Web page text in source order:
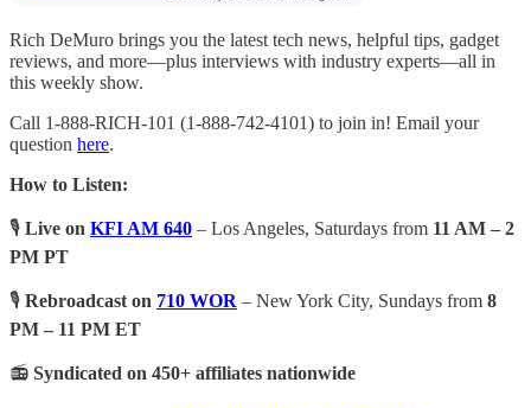
Rich DeMuro brings you the latest tech news, helpful tips, gadget
reviews, and more—plus interviews with industry experts—all in
this weekly show.
Call 1-888-RICH-101 (1-888-742-4101) to join in! Email your
question here.
How to Listen:
🎙️ Live on KFI AM 640 – Los Angeles, Saturdays from 11 AM – 2
PM PT
🎙️ Rebroadcast on 710 WOR – New York City, Sundays from 8
PM – 11 PM ET
📻 Syndicated on 450+ affiliates nationwide